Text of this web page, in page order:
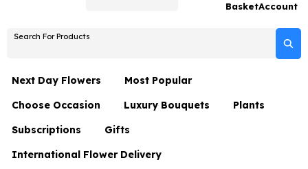
BasketAccount
Search For Products
Next Day Flowers
Next Day Flowers
Under £20 Flowers
Flower Gift Sets
Most Popular
Choose Occasion
Birthday Flowers
Date Night
Luxury Bouquets
Flowers By Rene Collection
Hatboxes
Plants
Subscriptions Gifts
Hampers
International Flower Delivery